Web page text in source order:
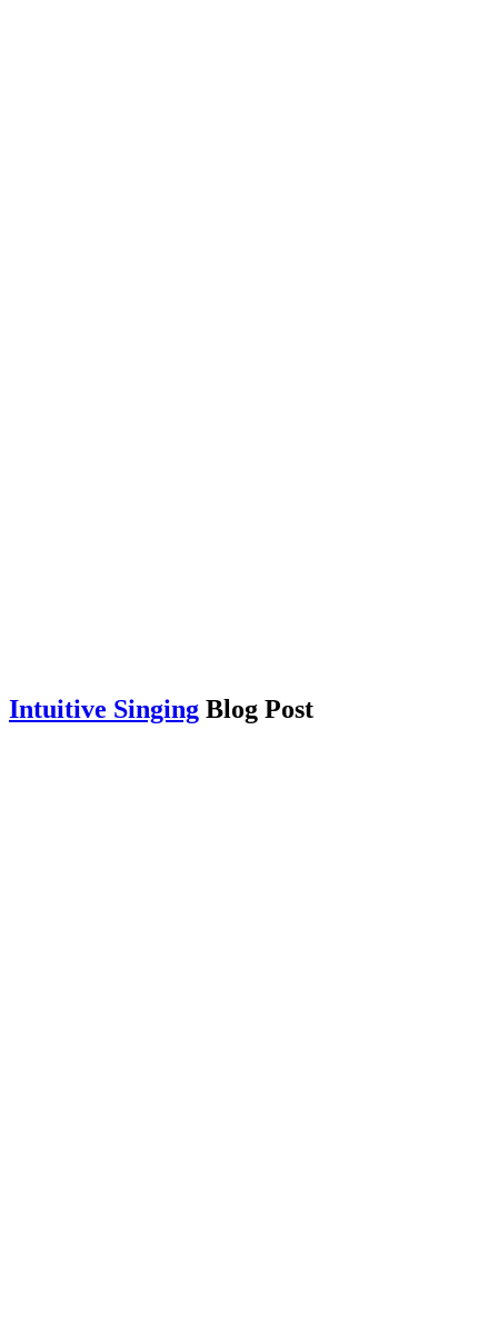
Intuitive Singing Blog Post